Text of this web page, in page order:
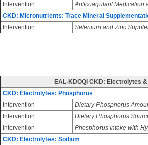
Intervention
Anticoagulant Medication
CKD: Micronutrients: Trace Mineral
Intervention
Selenium and Zinc
EAL-KDOQI CKD: Electrolytes
CKD: Electrolytes: Phosphorus
Intervention
Dietary Phosphorus
Intervention
Dietary Phosphorus
Intervention
Phosphorus Intake with
CKD: Electrolytes: Sodium